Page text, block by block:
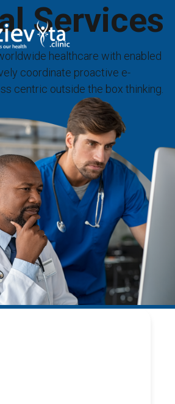
Services
healthcare with enabled
coordinate proactive e-
centric outside the box thinking.